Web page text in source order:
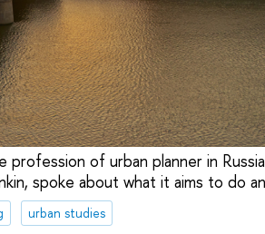
of urban planner in
spoke about what it aims to do
urban studies